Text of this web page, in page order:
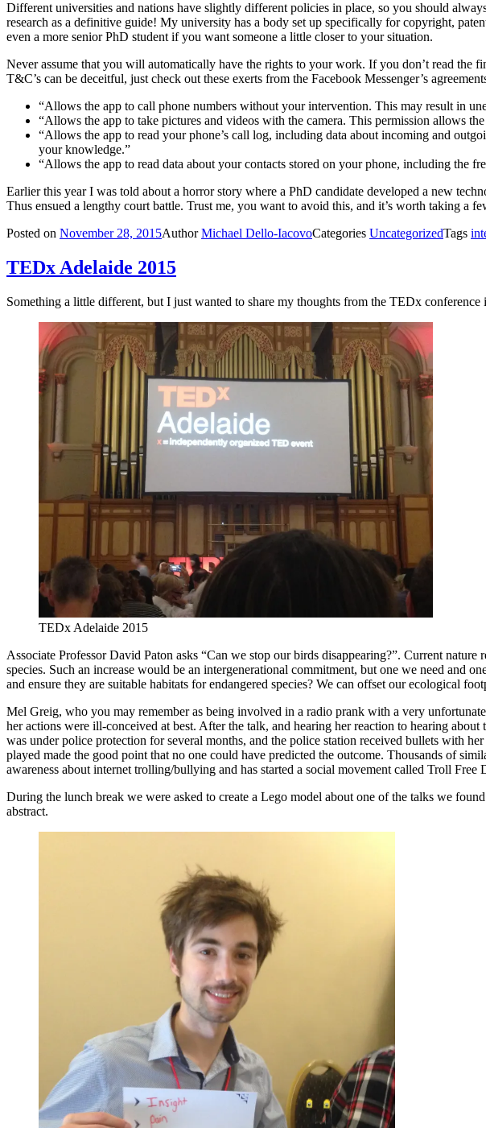
Different universities and nations have slightly different policies in place, so you should
research as a definitive guide! My university has a body set up specifically for copyright,
even a more senior PhD student if you want someone a little closer to your situation.
Never assume that you will automatically have the rights to your work. If you don’t read the
T&C’s can be deceitful, just check out these exerts from the Facebook Messenger’s
“Allows the app to call phone numbers without your intervention. This may result in
“Allows the app to take pictures and videos with the camera. This permission allows
“Allows the app to read your phone’s call log, including data about incoming and
your knowledge.”
“Allows the app to read data about your contacts stored on your phone, including the
Earlier this year I was told about a horror story where a PhD candidate developed a new
Thus ensued a lengthy court battle. Trust me, you want to avoid this, and it’s worth taking a
Posted on November 28, 2015AuthorMichael Dello-IacovoCategories UncategorizedTags
TEDx Adelaide 2015
Something a little different, but I just wanted to share my thoughts from the TEDx
TEDx Adelaide 2015
Associate Professor David Paton asks “Can we stop our birds disappearing?”. Current
species. Such an increase would be an intergenerational commitment, but one we need and
and ensure they are suitable habitats for endangered species? We can offset our ecological
Mel Greig, who you may remember as being involved in a radio prank with a very
her actions were ill-conceived at best. After the talk, and hearing her reaction to hearing
was under police protection for several months, and the police station received bullets with
played made the good point that no one could have predicted the outcome. Thousands of
awareness about internet trolling/bullying and has started a social movement called Troll Free
During the lunch break we were asked to create a Lego model about one of the talks we
abstract.